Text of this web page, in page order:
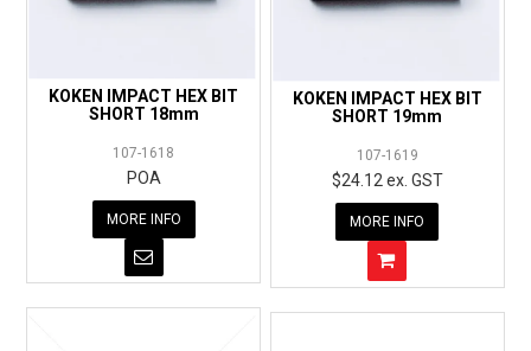
KOKEN IMPACT HEX BIT
SHORT 18mm
107-1618
POA
MORE INFO
KOKEN IMPACT HEX BIT
SHORT 19mm
107-1619
$24.12 ex. GST
MORE INFO